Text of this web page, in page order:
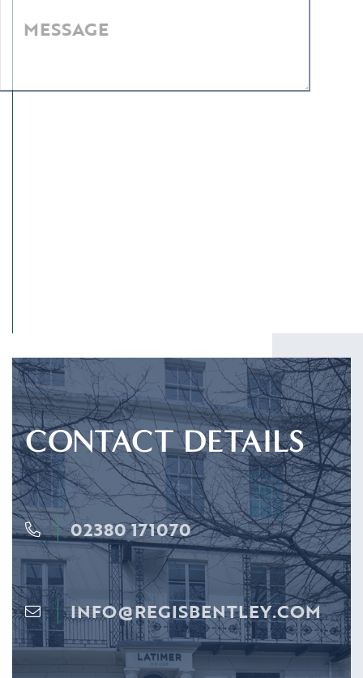
MESSAGE
CONTACT DETAILS
02380 171070
INFO@REGISBENTLEY.COM